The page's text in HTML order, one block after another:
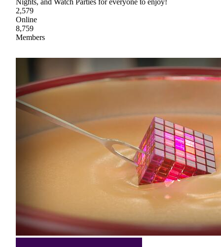
Nights, and Watch Parties for everyone to enjoy!
2,579
Online
8,759
Members